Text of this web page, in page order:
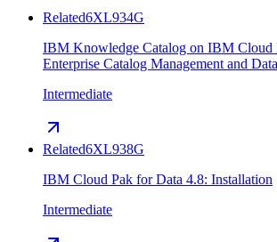
Related6XL934G
IBM Knowledge Catalog on IBM Cloud
Enterprise Catalog Management and
Intermediate
Related6XL938G
IBM Cloud Pak for Data 4.8: Installation
Intermediate